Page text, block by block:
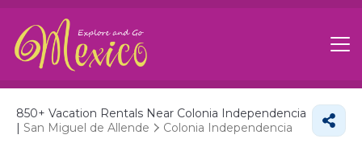
850+ Vacation Rentals Near Colonia Independencia
| San Miguel de Allende Colonia Independencia